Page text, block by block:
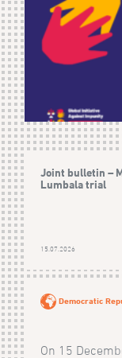
Joint bulletin –
Lumbala trial
15.07.2026
Democratic
On 15